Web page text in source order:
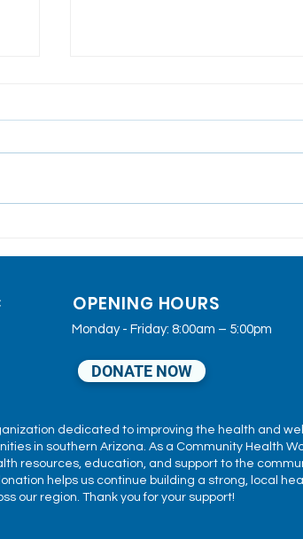
Anniversary
OPENING HOURS
Monday - Friday: 8:00am – 5:00pm
DONATE NOW
dedicated to improving the health and
in southern Arizona. As a Community Health
resources, education, and support to the
helps us continue building a strong, local
our region. Thank you for your support!